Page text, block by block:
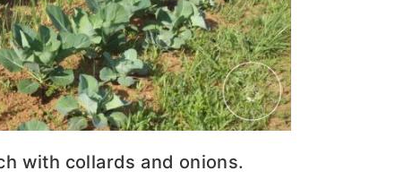
with collards and onions.